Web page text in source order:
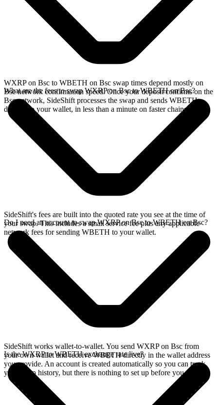
WXRP on Bsc to WBETH on Bsc swap times depend mostly on
Bsc network confirmation speed. Once your deposit confirms on the
Bsc network, SideShift processes the swap and sends WBETH
directly to your wallet, in less than a minute on faster chains.
What are the fees to swap WXRP on Bsc to WBETH on Bsc?
SideShift's fees are built into the quoted rate you see at the time of
your swap. This includes a small service fee plus any applicable
network fees for sending WBETH to your wallet.
Do I need an account to swap WXRP on Bsc to WBETH on Bsc?
SideShift works wallet-to-wallet. You send WXRP on Bsc from
your own wallet and receive WBETH directly in the wallet address
you provide. An account is created automatically so you can track
your swap history, but there is nothing to set up before you swap.
Is the WXRP to WBETH exchange rate live?